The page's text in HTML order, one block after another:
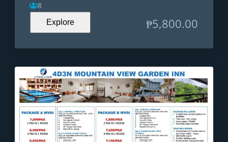
8
Explore ₱5,800.00